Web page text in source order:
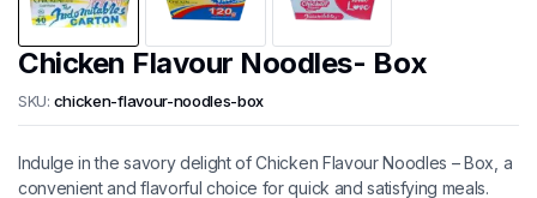
Chicken Flavour Noodles- Box
SKU: chicken-flavour-noodles-box
Indulge in the savory delight of Chicken Flavour Noodles – Box, a
convenient and flavorful choice for quick and satisfying meals.